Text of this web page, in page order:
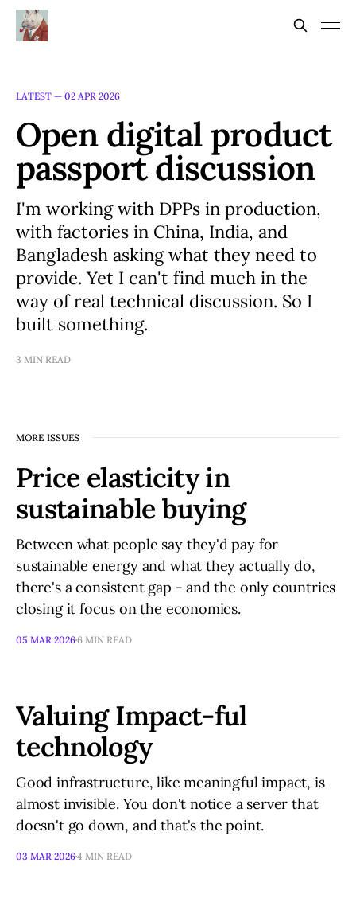
LATEST — 02 APR 2026
Open digital product
passport discussion
I'm working with DPPs in production,
with factories in China, India, and
Bangladesh asking what they need to
provide. Yet I can't find much in the
way of real technical discussion. So I
built something.
3 MIN READ
MORE ISSUES
Price elasticity in
sustainable buying
Between what people say they'd pay for
sustainable energy and what they actually do,
there's a consistent gap - and the only countries
closing it focus on the economics.
05 MAR 20266 MIN READ
Valuing Impact-ful
technology
Good infrastructure, like meaningful impact, is
almost invisible. You don't notice a server that
doesn't go down, and that's the point.
03 MAR 20264 MIN READ